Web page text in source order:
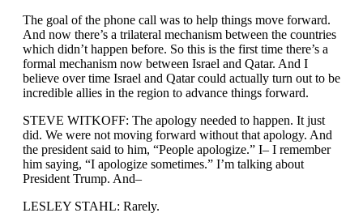
The goal of the phone call was to help things move forward.
And now there’s a trilateral mechanism between the countries
which didn’t happen before. So this is the first time there’s a
formal mechanism now between Israel and Qatar. And I
believe over time Israel and Qatar could actually turn out to be
incredible allies in the region to advance things forward.
STEVE WITKOFF: The apology needed to happen. It just
did. We were not moving forward without that apology. And
the president said to him, “People apologize.” I– I remember
him saying, “I apologize sometimes.” I’m talking about
President Trump. And–
LESLEY STAHL: Rarely.